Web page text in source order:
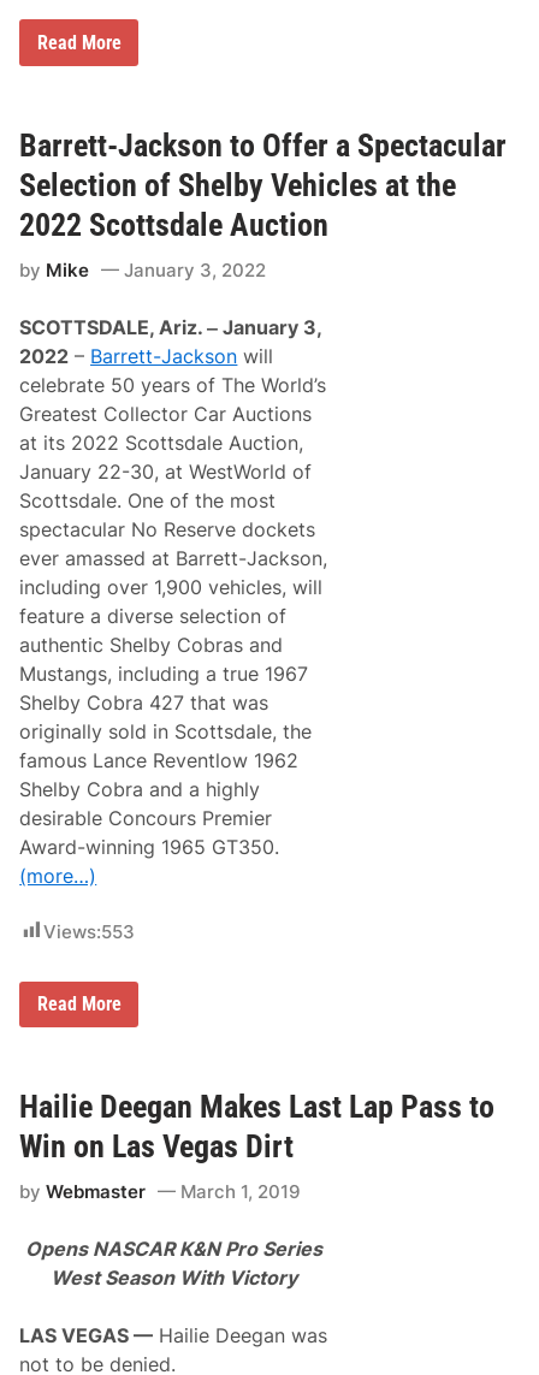
G
e
a
t
D
c
e
t
f
E
x
c
e
p
t
i
o
n
a
l
B
i
g
B
l
o
c
k
A
m
e
r
i
c
a
n
M
u
c
l
B
t
t
-
J
a
c
s
F
a
n
t
a
s
y
B
i
d
P
r
e
s
e
n
t
e
d
b
y
D
o
d
g
e
L
a
u
n
h
f
o
r
2
S
c
o
t
a
u
c
t
Read More
Barrett-Jackson to Offer a Spectacular
Selection of Shelby Vehicles at the
2022 Scottsdale Auction
by Mike January 3, 2022
SCOTTSDALE, Ariz. ‒ January 3,
2022 – Barrett-Jackson will
celebrate 50 years of The World’s
Greatest Collector Car Auctions
at its 2022 Scottsdale Auction,
January 22-30, at WestWorld of
Scottsdale. One of the most
spectacular No Reserve dockets
ever amassed at Barrett-Jackson,
including over 1,900 vehicles, will
feature a diverse selection of
authentic Shelby Cobras and
Mustangs, including a true 1967
Shelby Cobra 427 that was
originally sold in Scottsdale, the
famous Lance Reventlow 1962
Shelby Cobra and a highly
desirable Concours Premier
Award-winning 1965 GT350.
(more…)
Views:553
B
a
t
t
-
J
c
o
O
f
f
Read More
Hailie Deegan Makes Last Lap Pass to
Win on Las Vegas Dirt
byWebmaster March 1, 2019
Opens NASCAR K&N Pro Series
West Season With Victory
LAS VEGAS — Hailie Deegan was
not to be denied.